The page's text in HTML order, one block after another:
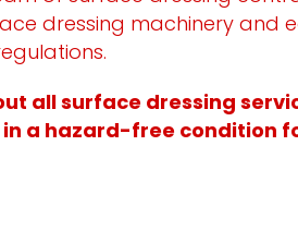
dressing machinery and
all surface dressing
a hazard-free condition